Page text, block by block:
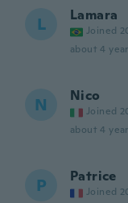
L Lamara
Joined
about 4
N Nico
Joined
about 4
P Patrice
Joined